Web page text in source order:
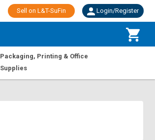
Sell on L&T-SuFin Login/Register
Packaging, Printing & Office
Supplies